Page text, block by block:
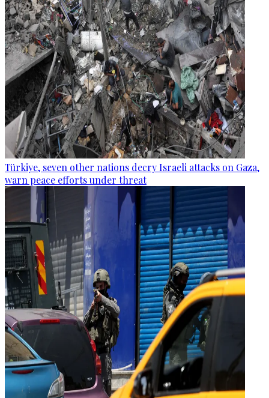
Türkiye, seven other nations decry Israeli attacks on Gaza,
warn peace efforts under threat